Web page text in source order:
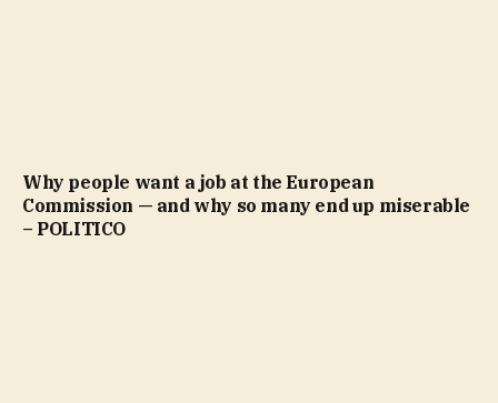
Why people want a job at the European
Commission — and why so many end up miserable
– POLITICO